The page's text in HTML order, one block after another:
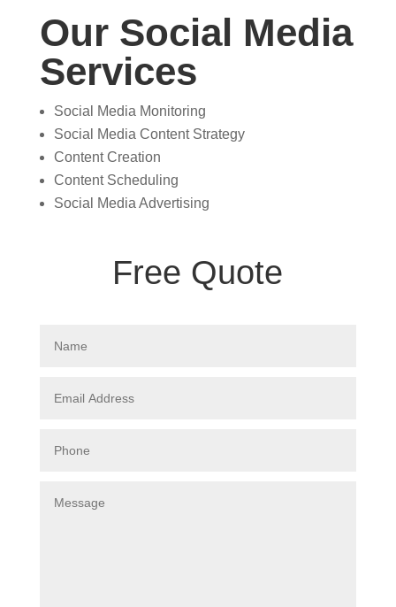
Our Social Media
Services
Social Media Monitoring
Social Media Content Strategy
Content Creation
Content Scheduling
Social Media Advertising
Free Quote